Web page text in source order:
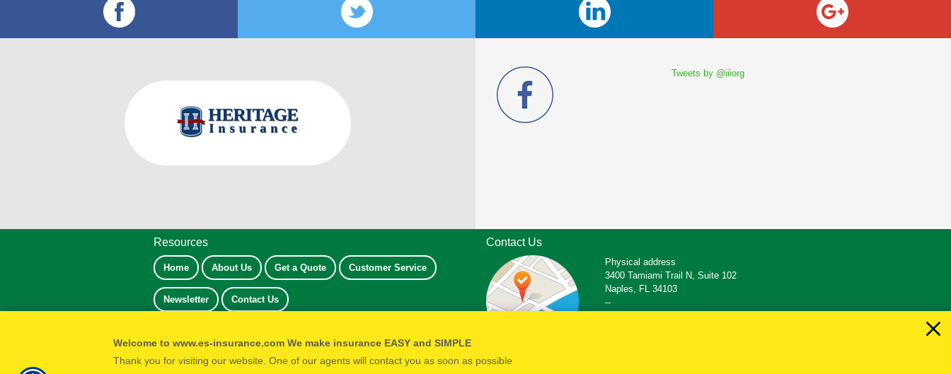
Tweets by @iiiorg
Resources
Home About Us Get a Quote Customer Service
Newsletter Contact Us
Contact Us
Physical address
3400 Tamiami Trail N, Suite 102
Naples, FL 34103
--
Welcome to www.es-insurance.com We make insurance EASY and SIMPLE
Thank you for visiting our website. One of our agents will contact you as soon as possible